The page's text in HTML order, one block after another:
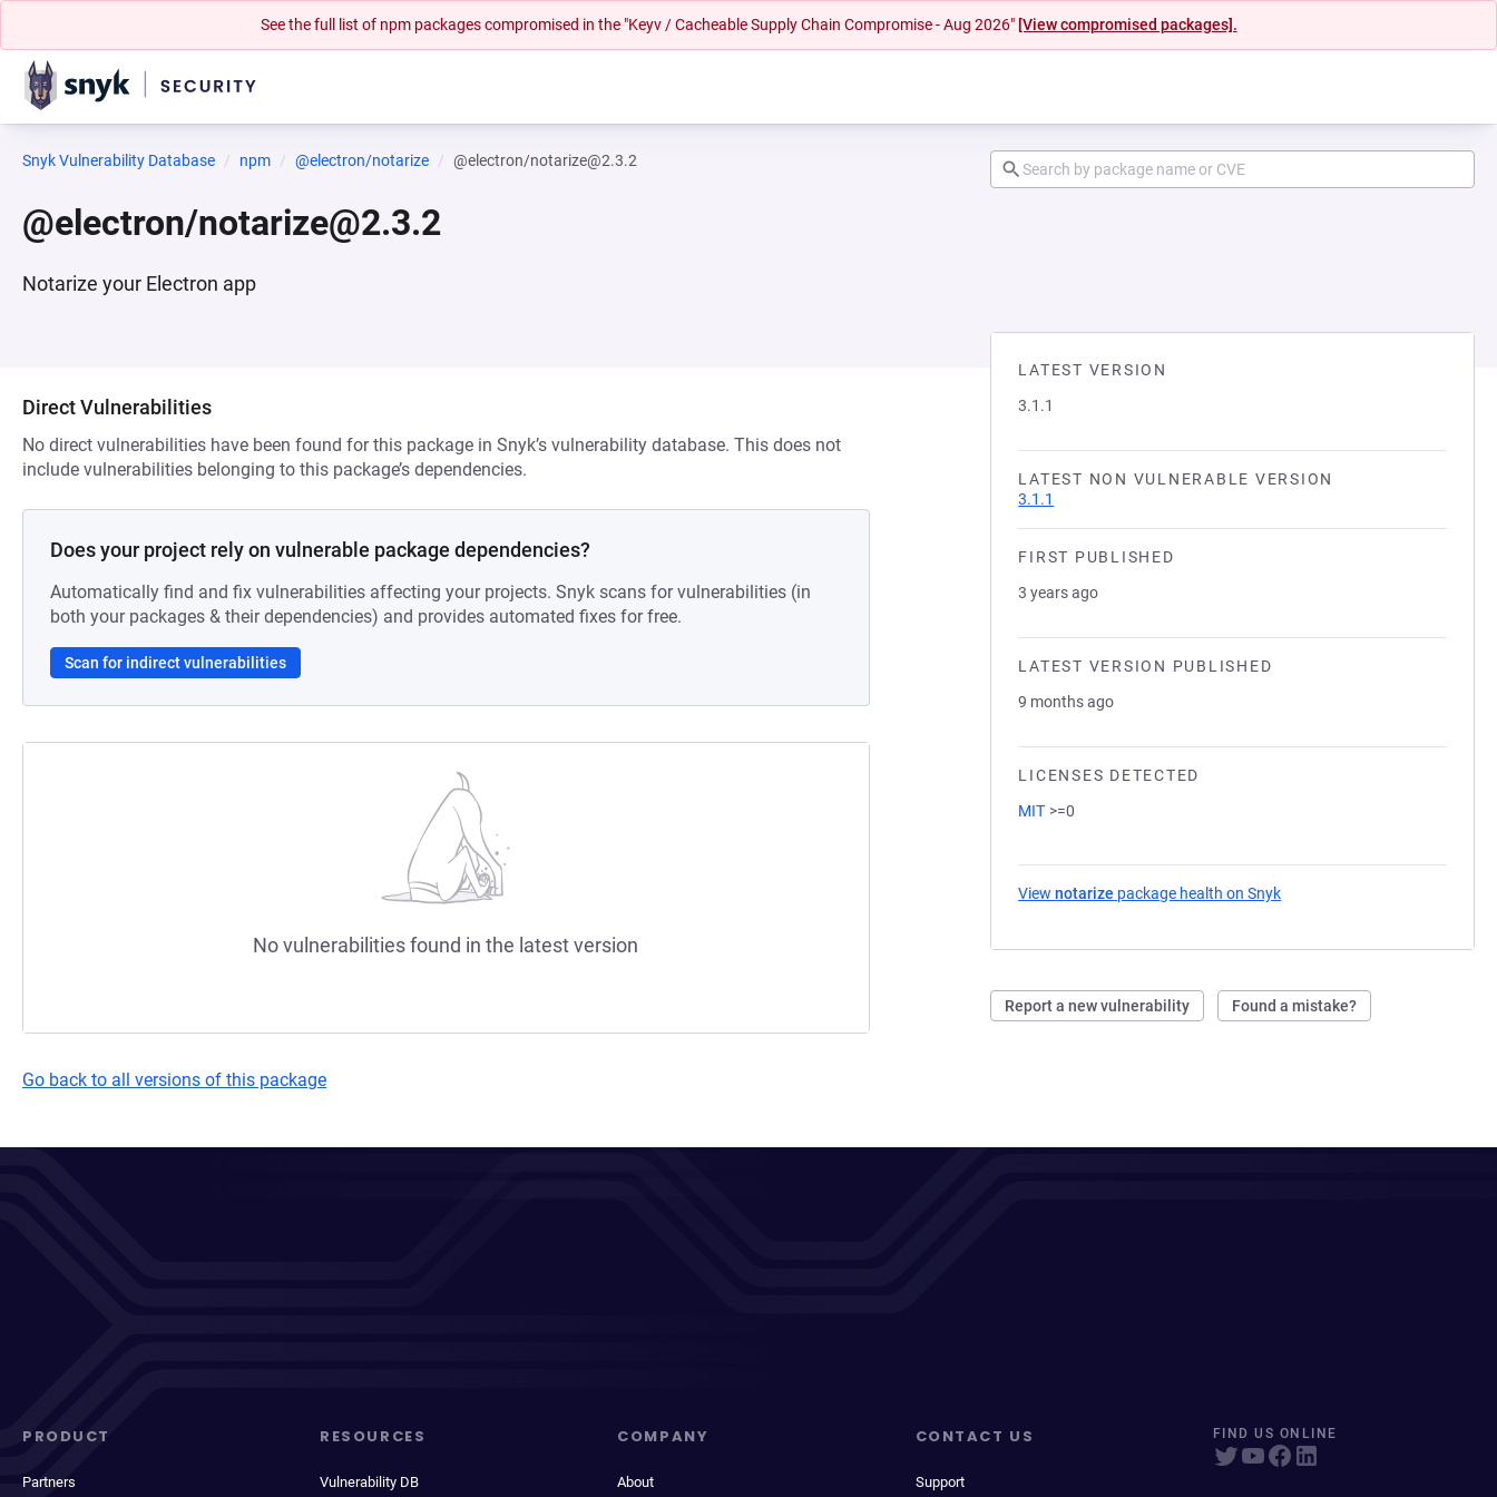
See the full list of npm packages compromised in the "Keyv / Cacheable Supply Chain Compromise - Aug 2026" [View compromised packages].
Snyk Vulnerability Database npm @electron/notarize @electron/notarize@2.3.2
@electron/notarize@2.3.2
Notarize your Electron app
LATEST VERSION
3.1.1
LATEST NON VULNERABLE VERSION
3.1.1
FIRST PUBLISHED
3 years ago
LATEST VERSION PUBLISHED
9 months ago
LICENSES DETECTED
MIT >=0
Viewnotarize package health on Snyk
Report a new vulnerability Found a mistake?
Direct Vulnerabilities
No direct vulnerabilities have been found for this package in Snyk’s vulnerability database. This does not
include vulnerabilities belonging to this package’s dependencies.
Does your project rely on vulnerable package dependencies?
Automatically find and fix vulnerabilities affecting your projects. Snyk scans for vulnerabilities (in
both your packages & their dependencies) and provides automated fixes for free.
Scan for indirect vulnerabilities
No vulnerabilities found in the latest version
Go back to all versions of this package
PRODUCT
Partners
RESOURCES
Vulnerability DB
COMPANY
About
CONTACT US
Support
FIND US ONLINE